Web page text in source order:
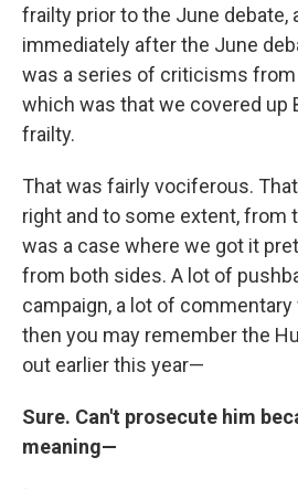
frailty prior to the June debate,
immediately after the June
was a series of criticisms
which was that we covered up
frailty.
That was fairly vociferous.
right and to some extent, from
was a case where we got it
from both sides. A lot of
campaign, a lot of
then you may remember the
out earlier this year—
Sure. Can't prosecute him
meaning—